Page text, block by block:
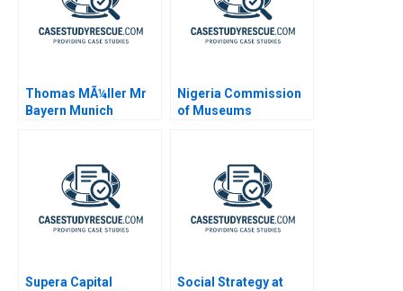
Thomas MÃ¼ller Mr
Bayern Munich
Nigeria Commission
of Museums
Instructions
Supera Capital
Social Strategy at